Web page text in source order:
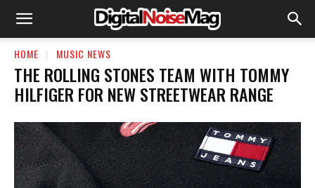
HOME MUSIC NEWS
THE ROLLING STONES TEAM WITH TOMMY
HILFIGER FOR NEW STREETWEAR RANGE